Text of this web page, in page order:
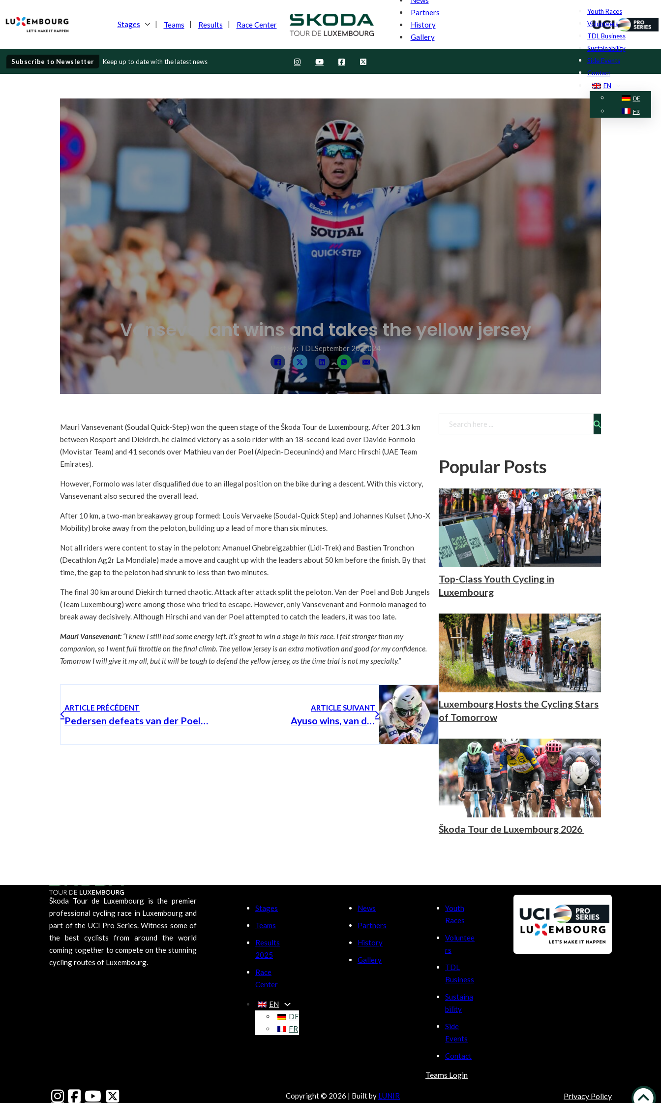
Stages Teams Results Race Center
Partners
History
Gallery
Subscribe to Newsletter Keep up to date with the latest news
Youth Races
Volunteers
TDL Business
Sustainability
Side Events
Contact
EN
DE
FR
Vansevenant wins and takes the yellow jersey
Post By: TDLSeptember 20, 2024
Mauri Vansevenant (Soudal Quick-Step) won the queen stage of the Škoda Tour de Luxembourg. After 201.3 km
between Rosport and Diekirch, he claimed victory as a solo rider with an 18-second lead over Davide Formolo
(Movistar Team) and 41 seconds over Mathieu van der Poel (Alpecin-Deceuninck) and Marc Hirschi (UAE Team
Emirates).
However, Formolo was later disqualified due to an illegal position on the bike during a descent. With this victory,
Vansevenant also secured the overall lead.
After 10 km, a two-man breakaway group formed: Louis Vervaeke (Soudal-Quick Step) and Johannes Kulset (Uno-X
Mobility) broke away from the peloton, building up a lead of more than six minutes.
Not all riders were content to stay in the peloton: Amanuel Ghebreigzabhier (Lidl-Trek) and Bastien Tronchon
(Decathlon Ag2r La Mondiale) made a move and caught up with the leaders about 50 km before the finish. By that
time, the gap to the peloton had shrunk to less than two minutes.
The final 30 km around Diekirch turned chaotic. Attack after attack split the peloton. Van der Poel and Bob Jungels
(Team Luxembourg) were among those who tried to escape. However, only Vansevenant and Formolo managed to
break away decisively. Although Hirschi and van der Poel attempted to catch the leaders, it was too late.
Mauri Vansevenant:“I knew I still had some energy left. It’s great to win a stage in this race. I felt stronger than my
companion, so I went full throttle on the final climb. The yellow jersey is an extra motivation and good for my confidence.
Tomorrow I will give it my all, but it will be tough to defend the yellow jersey, as the time trial is not my specialty.”
ARTICLE PRÉCÉDENT
Pedersen defeats van der Poel in the sprint
ARTICLE SUIVANT
Ayuso wins, van der Poel back in yellow
Rechercher
Popular Posts
Top-Class Youth Cycling in
Luxembourg
Luxembourg Hosts the Cycling Stars
of Tomorrow
Škoda Tour de Luxembourg 2026
Škoda Tour de Luxembourg is the premier
professional cycling race in Luxembourg and
part of the UCI Pro Series. Witness some of
the best cyclists from around the world
coming together to compete on the stunning
cycling routes of Luxembourg.
Stages
Teams
Results
2025
Race
Center
EN
DE
FR
News
Partners
History
Gallery
Youth
Races
Voluntee
rs
TDL
Business
Sustaina
bility
Side
Events
Contact
Teams Login
Copyright © 2026 | Built by LUNIR Privacy Policy